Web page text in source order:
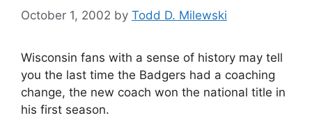
October 1, 2002 by Todd D. Milewski
Wisconsin fans with a sense of history may tell
you the last time the Badgers had a coaching
change, the new coach won the national title in
his first season.